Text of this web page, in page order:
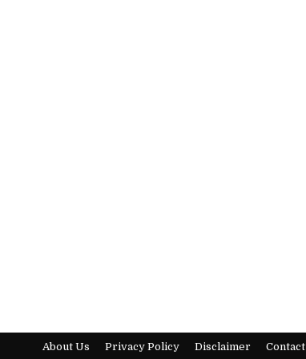
About Us Privacy Policy Disclaimer Contact